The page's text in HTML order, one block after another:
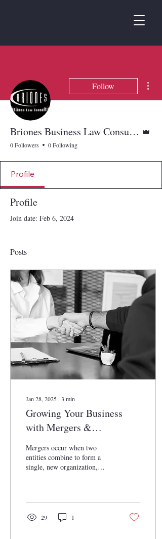
Follow
Briones Business Law Consulting
0 Followers 0 Following
Profile
Profile
Join date: Feb 6, 2024
Posts
Jan 28, 2025 ∙ 3 min
Growing Your Business
with Mergers &
Mergers occur when two
entities combine to form a
single, new organization,
29 1